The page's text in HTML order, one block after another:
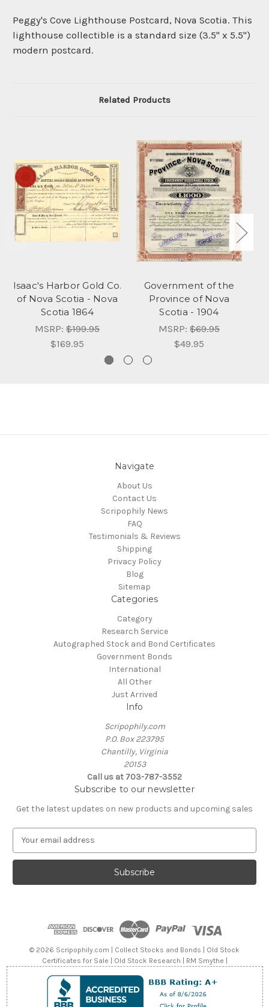
Peggy's Cove Lighthouse Postcard, Nova Scotia. This
lighthouse collectible is a standard size (3.5" x 5.5")
modern postcard.
Related Products
Isaac's Harbor Gold Co.
of Nova Scotia - Nova
Scotia 1864
MSRP: $199.95
$169.95
Government of the
Province of Nova
Scotia - 1904
MSRP: $69.95
$49.95
Navigate
About Us
Contact Us
Scripophily News
FAQ
Testimonials & Reviews
Shipping
Privacy Policy
Blog
Sitemap
Categories
Category
Research Service
Autographed Stock and Bond Certificates
Government Bonds
International
All Other
Just Arrived
Info
Scripophily.com
P.O. Box 223795
Chantilly, Virginia
20153
Call us at 703-787-3552
Subscribe to our newsletter
Get the latest updates on new products and upcoming sales
a
l
© 2026 Scripophily.com | Collect Stocks and Bonds | Old Stock
Certificates for Sale | Old Stock Research | RM Smythe |